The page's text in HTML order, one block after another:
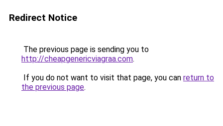
Redirect Notice
The previous page is sending you to
http://cheapgenericviagraa.com.
If you do not want to visit that page, you can return to
the previous page.